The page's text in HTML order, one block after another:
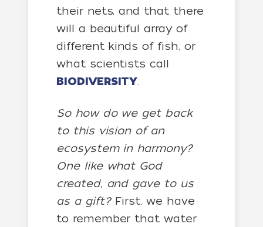
their nets, and that there
will a beautiful array of
different kinds of fish, or
what scientists call
BIODIVERSITY.
So how do we get back
to this vision of an
ecosystem in harmony?
One like what God
created, and gave to us
as a gift?First, we have
to remember that water